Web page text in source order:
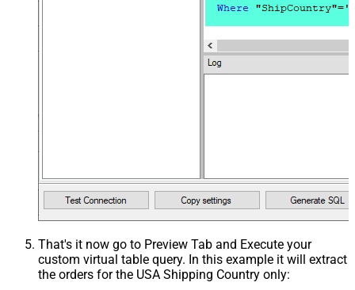
That's it now go to Preview Tab and Execute your
custom virtual table query. In this example it will extract
the orders for the USA Shipping Country only: